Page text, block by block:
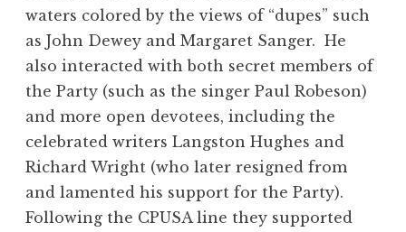
waters colored by the views of “dupes” such
as John Dewey and Margaret Sanger. He
also interacted with both secret members of
the Party (such as the singer Paul Robeson)
and more open devotees, including the
celebrated writers Langston Hughes and
Richard Wright (who later resigned from
and lamented his support for the Party).
Following the CPUSA line they supported